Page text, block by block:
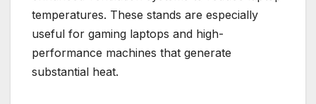
temperatures. These stands are especially
useful for gaming laptops and high-
performance machines that generate
substantial heat.